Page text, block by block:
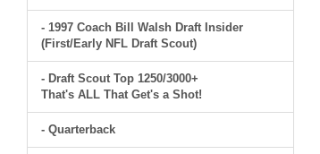
- 1997 Coach Bill Walsh Draft Insider
(First/Early NFL Draft Scout)
- Draft Scout Top 1250/3000+
That's ALL That Get's a Shot!
- Quarterback